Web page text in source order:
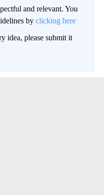
and relevant. You
by clicking here
idea, please submit it